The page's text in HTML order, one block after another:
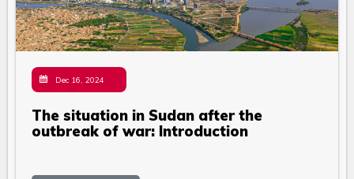
Dec 16, 2024
The situation in Sudan after the
outbreak of war: Introduction